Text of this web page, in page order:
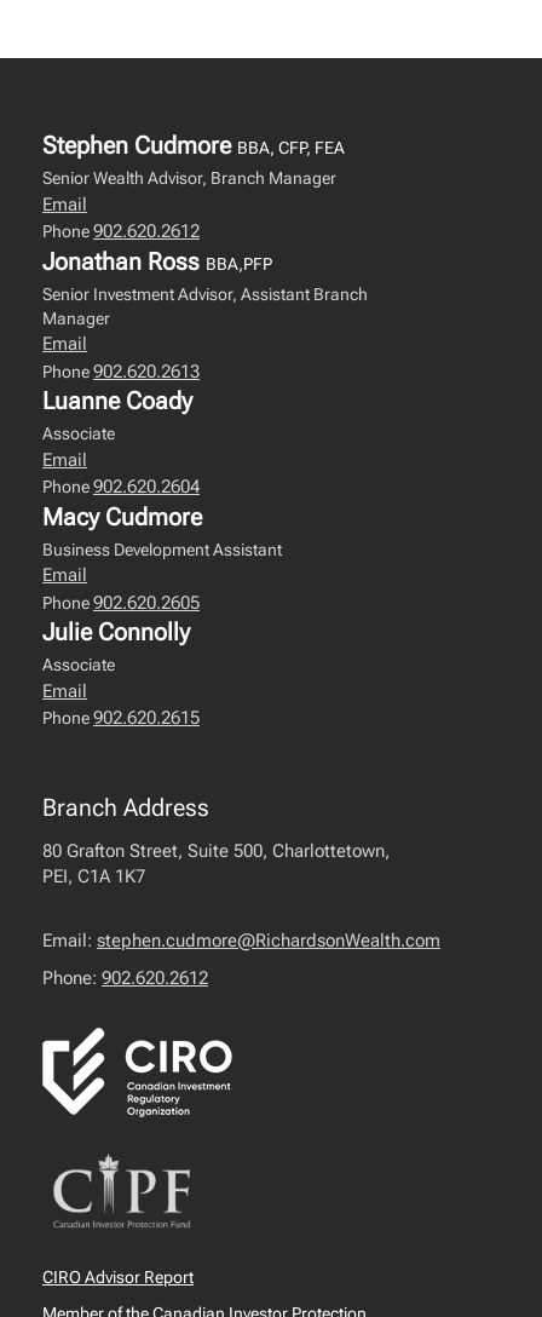
Stephen Cudmore BBA, CFP, FEA
Senior Wealth Advisor, Branch Manager
Email
Phone902.620.2612
Jonathan Ross BBA,PFP
Senior Investment Advisor, Assistant Branch
Manager
Email
Phone902.620.2613
Luanne Coady
Associate
Email
Phone902.620.2604
Macy Cudmore
Business Development Assistant
Email
Phone902.620.2605
Julie Connolly
Associate
Email
Phone902.620.2615
Branch Address
80 Grafton Street, Suite 500, Charlottetown,
PEI, C1A 1K7
Email: stephen.cudmore@RichardsonWealth.com
Phone: 902.620.2612
CIRO Advisor Report